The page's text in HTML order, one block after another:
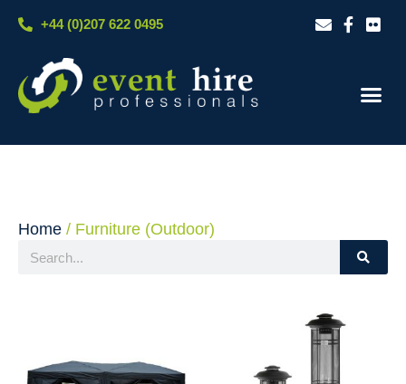
+44 (0)207 622 0495
Home / Furniture (Outdoor)
Search